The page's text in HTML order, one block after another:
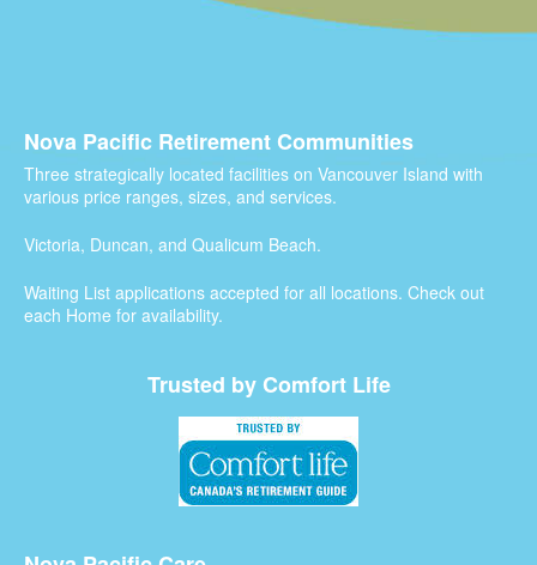
Nova Pacific Retirement Communities
Three strategically located facilities on Vancouver Island with
various price ranges, sizes, and services.
Victoria, Duncan, and Qualicum Beach.
Waiting List applications accepted for all locations. Check out
each Home for availability.
Trusted by Comfort Life